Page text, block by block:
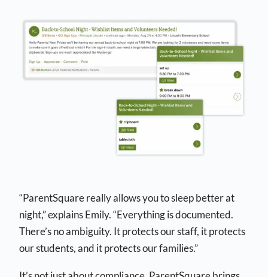
“ParentSquare really allows you to sleep better at
night,” explains Emily. “Everything is documented.
There’s no ambiguity. It protects our staff, it protects
our students, and it protects our families.”